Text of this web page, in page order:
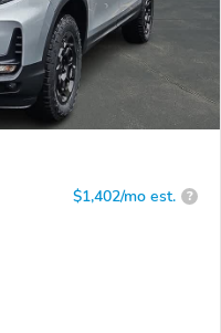
$1,402/mo est. ?